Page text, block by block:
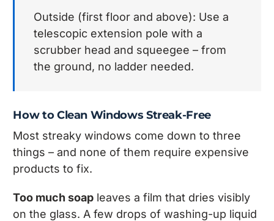
Outside (first floor and above): Use a
telescopic extension pole with a
scrubber head and squeegee – from
the ground, no ladder needed.
How to Clean Windows Streak-Free
Most streaky windows come down to three
things – and none of them require expensive
products to fix.
Too much soap leaves a film that dries visibly
on the glass. A few drops of washing-up liquid